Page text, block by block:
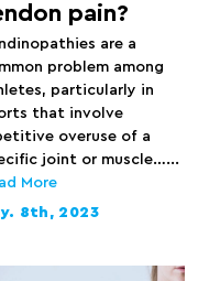
pain?
are a
problem among
particularly in
that involve
overuse of a
joint or muscle…...
More
8th, 2023